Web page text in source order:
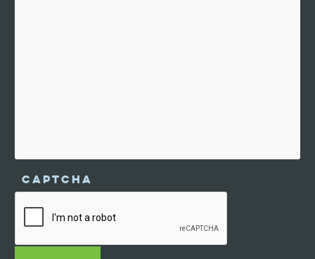
CAPTCHA